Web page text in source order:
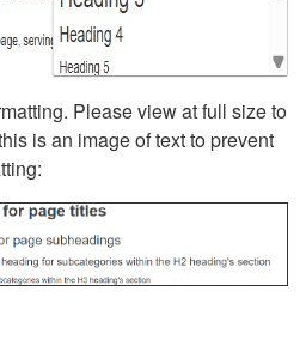
Please view at full size to
is an image of text to prevent